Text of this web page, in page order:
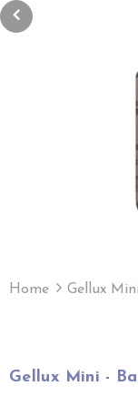
Home Gellux
Gellux Mini -